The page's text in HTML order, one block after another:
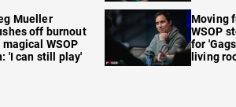
Mueller
off burnout
WSOP
'I can still play'
Moving
WSOP
for
living